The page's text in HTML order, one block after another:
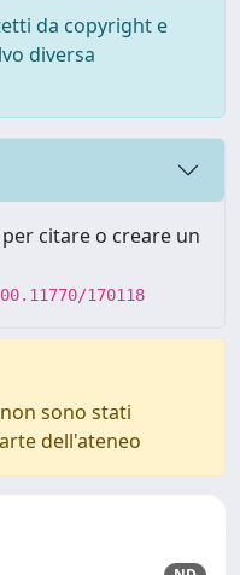
da copyright e
diversa
citare o creare un
170118
sono stati
dell'ateneo